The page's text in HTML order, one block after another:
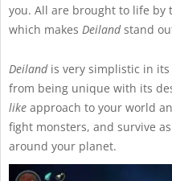
you. All are brought to life
which makes Deilandstand
Deilandis very simplistic in its
from being unique with its
like approach to your world
fight monsters, and survive
around your planet.